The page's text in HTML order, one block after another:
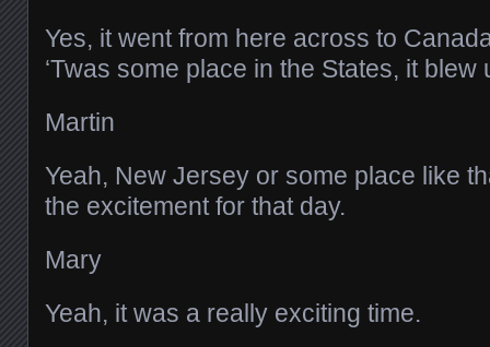
Yes, it went from here across to
‘Twas some place in the States, it blew
Martin
Yeah, New Jersey or some place like
the excitement for that day.
Mary
Yeah, it was a really exciting time.